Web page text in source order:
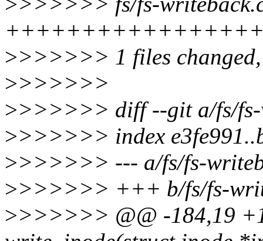
>>>>>>> 1 files
>>>>>>>
>>>>>>> diff --git a/fs/fs-
>>>>>>> index
>>>>>>> --- a/fs/fs-
>>>>>>> +++ b/fs/fs-
>>>>>>> @@ -184,19